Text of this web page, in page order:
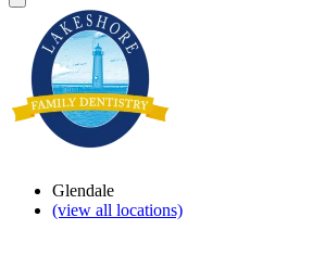
Glendale
(view all locations)